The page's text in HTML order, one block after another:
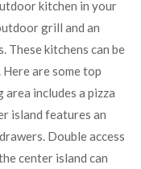
kitchen in your
grill and an
These kitchens can be
are some top
includes a pizza
island features an
Double access
center island can